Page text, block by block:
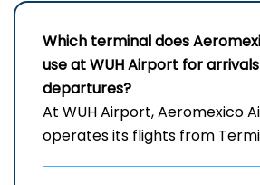
Which terminal does
use at WUHAirport for
departures?
At WUH Airport, Aeromexico
operates its flights from